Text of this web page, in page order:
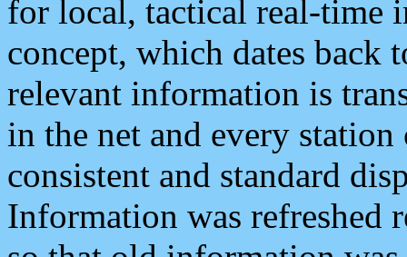
for local, tactical real-time
concept, which dates back
relevant information is
in the net and every
consistent and standard
Information was refreshed